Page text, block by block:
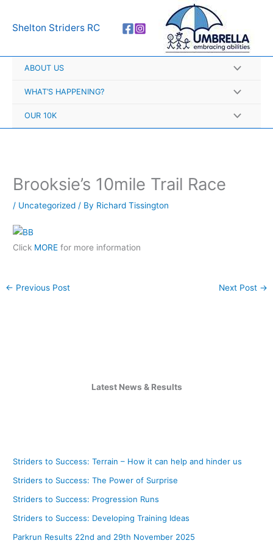
Shelton Striders RC
ABOUT US
WHAT’S HAPPENING?
OUR 10K
Brooksie’s 10mile Trail Race
/ Uncategorized / By Richard Tissington
Click MORE for more information
← Previous Post Next Post →
Latest News & Results
Striders to Success: Terrain – How it can help and hinder us
Striders to Success: The Power of Surprise
Striders to Success: Progression Runs
Striders to Success: Developing Training Ideas
Parkrun Results 22nd and 29th November 2025
r
h